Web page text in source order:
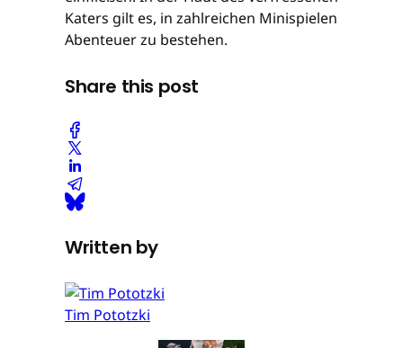
Katers gilt es, in zahlreichen Minispielen
Abenteuer zu bestehen.
Share this post
Written by
Tim Pototzki